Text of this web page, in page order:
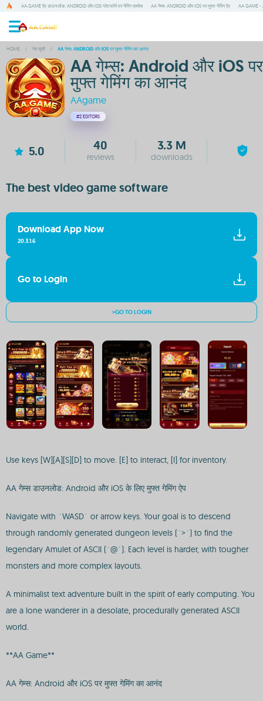
AA.GAME ऐप डाउनलोड: ANDROID और IOS प्लेटफॉर्म पर गेमिंग एक्सेस AA गेम्स: ANDROID और IOS पर मुफ्त गेमिंग ऐप AA GAME -
HOME / गेम सूची / AA गेम्स: ANDROID और IOS पर मुफ्त गेमिंग का आनंद
AA गेम्स: Android और iOS पर
मुफ्त गेमिंग का आनंद
AAgame
#2 EDITORS
5.0 40
reviews
3.3 M
downloads
The best video game software
Download App Now
20.3.1.6
Go to Login
>GO TO LOGIN
Use keys [W][A][S][D] to move. [E] to interact, [I] for inventory.
AA गेम्स डाउनलोड: Android और iOS के लिए मुफ्त गेमिंग ऐप
Navigate with `WASD` or arrow keys. Your goal is to descend
through randomly generated dungeon levels (`>`) to find the
legendary Amulet of ASCII (`@`). Each level is harder, with tougher
monsters and more complex layouts.
A minimalist text adventure built in the spirit of early computing. You
are a lone wanderer in a desolate, procedurally generated ASCII
world.
**AA Game**
AA गेम्स: Android और iOS पर मुफ्त गेमिंग का आनंद